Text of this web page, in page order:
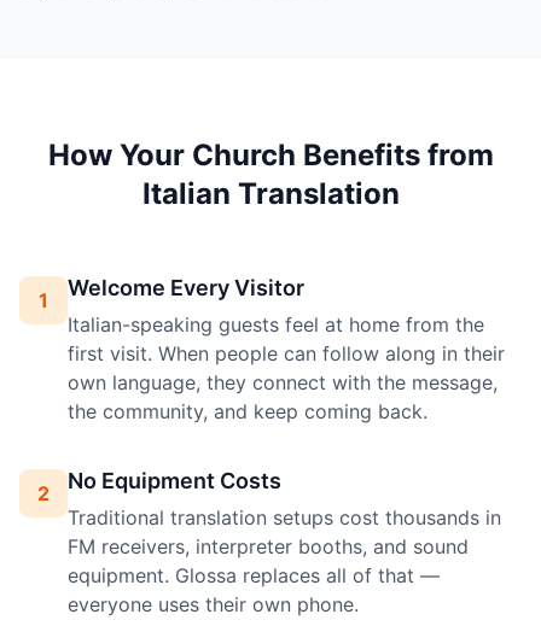
How Your Church Benefits from
Italian Translation
1 Welcome Every Visitor
Italian-speaking guests feel at home from the
first visit. When people can follow along in their
own language, they connect with the message,
the community, and keep coming back.
2 No Equipment Costs
Traditional translation setups cost thousands in
FM receivers, interpreter booths, and sound
equipment. Glossa replaces all of that —
everyone uses their own phone.